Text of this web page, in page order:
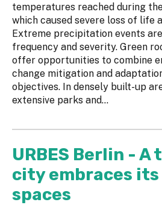
temperatures reached during
which caused severe loss of life
Extreme precipitation events
frequency and severity. Green
offer opportunities to combine
change mitigation and
objectives. In densely built-up
extensive parks and...
URBES Berlin -
city embraces its
spaces